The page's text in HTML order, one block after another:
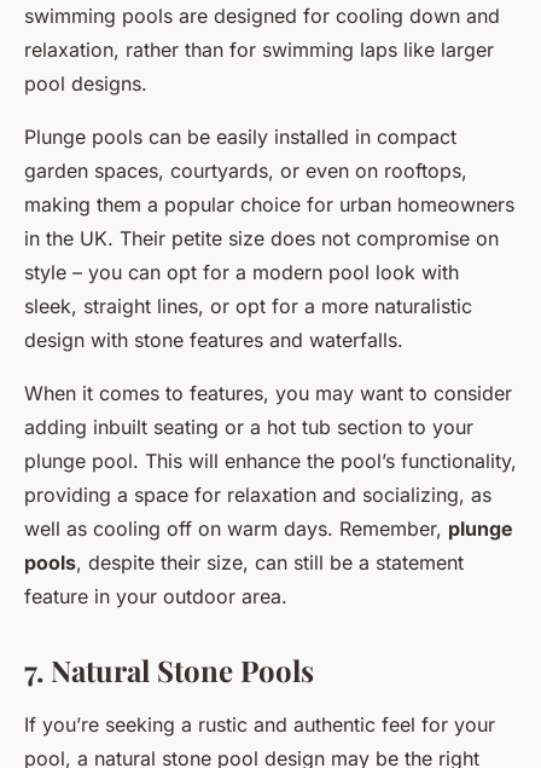
swimming pools are designed for cooling down and
relaxation, rather than for swimming laps like larger
pool designs.
Plunge pools can be easily installed in compact
garden spaces, courtyards, or even on rooftops,
making them a popular choice for urban homeowners
in the UK. Their petite size does not compromise on
style – you can opt for a modern pool look with
sleek, straight lines, or opt for a more naturalistic
design with stone features and waterfalls.
When it comes to features, you may want to consider
adding inbuilt seating or a hot tub section to your
plunge pool. This will enhance the pool’s functionality,
providing a space for relaxation and socializing, as
well as cooling off on warm days. Remember, plunge
pools, despite their size, can still be a statement
feature in your outdoor area.
7. Natural Stone Pools
If you’re seeking a rustic and authentic feel for your
pool, a natural stone pool design may be the right